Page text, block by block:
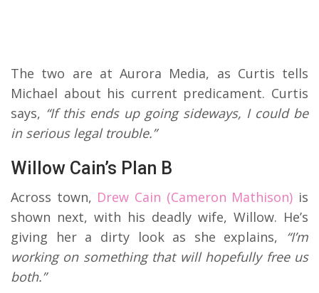
The two are at Aurora Media, as Curtis tells
Michael about his current predicament. Curtis
says, “If this ends up going sideways, I could be
in serious legal trouble.”
Willow Cain’s Plan B
Across town, Drew Cain (Cameron Mathison) is
shown next, with his deadly wife, Willow. He’s
giving her a dirty look as she explains, “I’m
working on something that will hopefully free us
both.”